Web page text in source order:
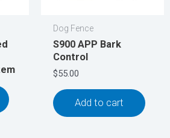
Dog Fence
S900 APP Bark
Control
$55.00
Add to cart